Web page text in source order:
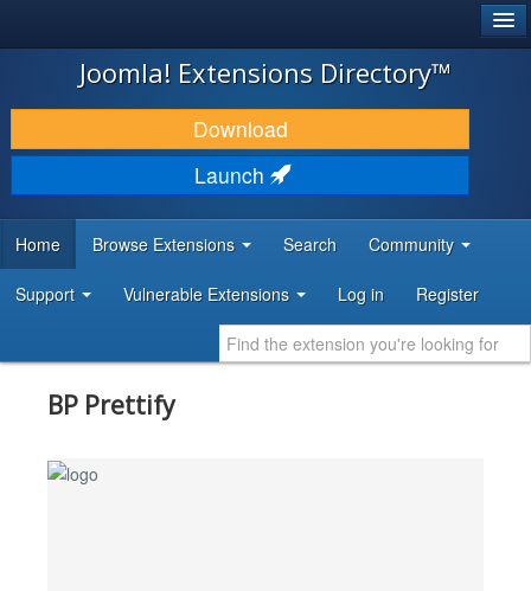
JOOMLA!
DOWNLOAD & EXTEND
DISCOVER & LEARN
DEVELOPER RESOURCES
Joomla! Extensions Directory™
Download
Launch
Home Browse Extensions Search Community
Support Vulnerable Extensions Log in Register
BP Prettify